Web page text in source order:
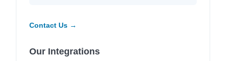
Contact Us →
Our Integrations